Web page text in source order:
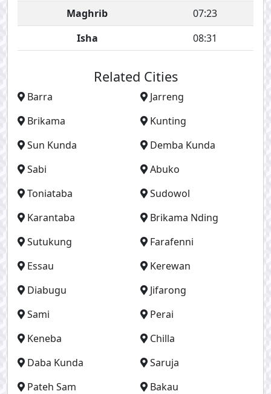
Maghrib
07:23
Isha
08:31
Related Cities
Barra
Jarreng
Brikama
Kunting
Sun Kunda
Demba Kunda
Sabi
Abuko
Toniataba
Sudowol
Karantaba
Brikama Nding
Sutukung
Farafenni
Essau
Kerewan
Diabugu
Jifarong
Sami
Perai
Keneba
Chilla
Daba Kunda
Saruja
Pateh Sam
Bakau